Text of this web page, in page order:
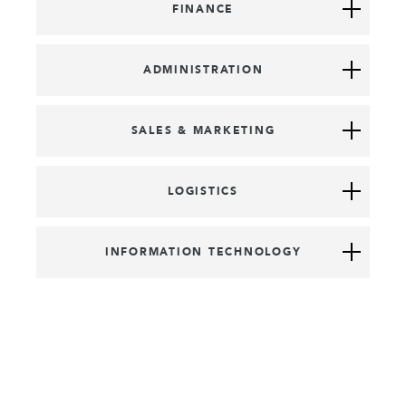
FINANCE
ADMINISTRATION
SALES & MARKETING
LOGISTICS
INFORMATION TECHNOLOGY